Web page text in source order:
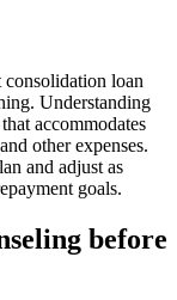
consolidation loan
Understanding
accommodates
other expenses.
and adjust as
goals.
before